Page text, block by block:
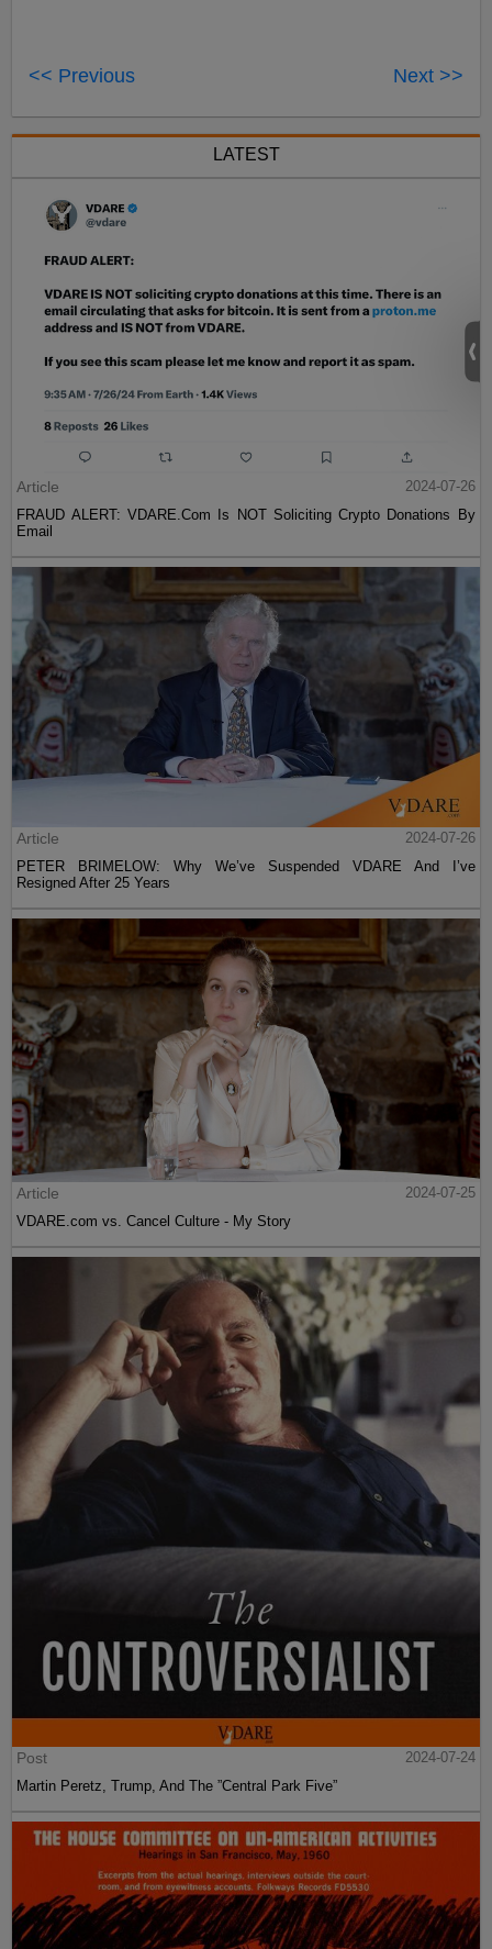
<< Previous Next >>
LATEST
Article
2024-07-26
FRAUD ALERT: VDARE.Com Is NOT Soliciting Crypto Donations By
Email
Article
2024-07-26
PETER BRIMELOW: Why We’ve Suspended VDARE And I’ve
Resigned After 25 Years
Article
2024-07-25
VDARE.com vs. Cancel Culture - My Story
Post
2024-07-24
Martin Peretz, Trump, And The ”Central Park Five”